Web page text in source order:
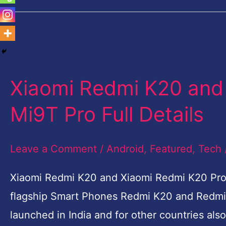
Xiaomi Redmi K20
Mi9T Pro Full Details
Leave a Comment / Android, Featured, Tech
Xiaomi Redmi K20 and Xiaomi Redmi K20
flagship Smart Phones Redmi K20 and
launched in India and for other countries
K20
and
Xiaomi
Redmi
Pro-
Mi9T
Pro